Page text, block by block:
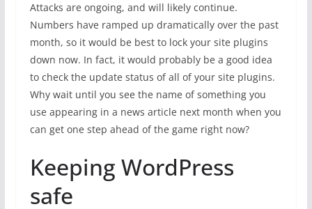
Attacks are ongoing, and will likely continue.
Numbers have ramped up dramatically over the past
month, so it would be best to lock your site plugins
down now. In fact, it would probably be a good idea
to check the update status of all of your site plugins.
Why wait until you see the name of something you
use appearing in a news article next month when you
can get one step ahead of the game right now?
Keeping WordPress
safe